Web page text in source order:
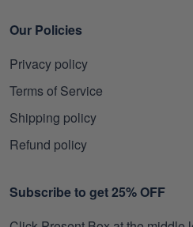
Our Policies
Privacy policy
Terms of Service
Shipping policy
Refund policy
Subscribe to get 25% OFF